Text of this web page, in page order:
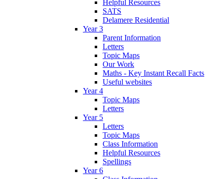
Helpful Resources
SATS
Delamere Residential
Year 3
Parent Information
Letters
Topic Maps
Our Work
Maths - Key Instant Recall Facts
Useful websites
Year 4
Topic Maps
Letters
Year 5
Letters
Topic Maps
Class Information
Helpful Resources
Spellings
Year 6